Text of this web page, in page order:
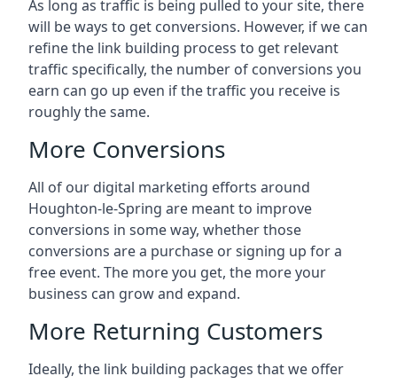
As long as traffic is being pulled to your site, there
will be ways to get conversions. However, if we can
refine the link building process to get relevant
traffic specifically, the number of conversions you
earn can go up even if the traffic you receive is
roughly the same.
More Conversions
All of our digital marketing efforts around
Houghton-le-Spring are meant to improve
conversions in some way, whether those
conversions are a purchase or signing up for a
free event. The more you get, the more your
business can grow and expand.
More Returning Customers
Ideally, the link building packages that we offer